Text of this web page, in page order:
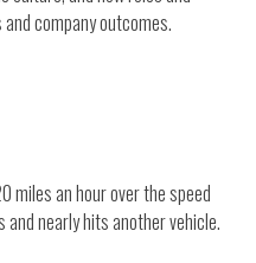
company outcomes.
miles an hour over the speed
nearly hits another vehicle.